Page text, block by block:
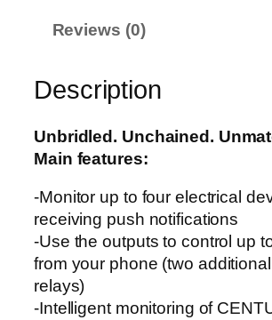
u
n
t
t
y
Reviews (0)
Description
Unbridled. Unchained.
Main features:
-Monitor up to four electrical
receiving push notifications
-Use the outputs to control up
from your phone (two
relays)
-Intelligent monitoring of